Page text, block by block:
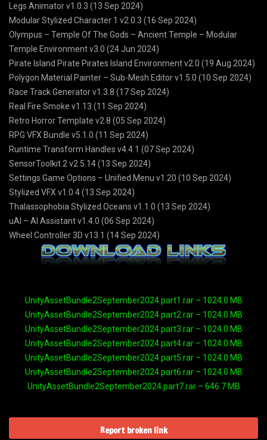
Legs Animator v1.0.3 (13 Sep 2024)
Modular Stylized Character 1 v2.0.3 (16 Sep 2024)
Olympus – Temple Of The Gods – Ancient Temple – Modular
Temple Environment v3.0 (24 Jun 2024)
Pirate Island Pirate Pirates Island Environment v2.0 (19 Aug 2024)
Polygon Material Painter – Sub-Mesh Editor v1.5.0 (10 Sep 2024)
Race Track Generator v1.3.8 (17 Sep 2024)
Real Fire Smoke v1.13 (11 Sep 2024)
Retro Horror Template v2.8 (05 Sep 2024)
RPG VFX Bundle v5.1.0 (11 Sep 2024)
Runtime Transform Handles v4.4.1 (07 Sep 2024)
SensorToolkit 2 v2.5.14 (13 Sep 2024)
Settings Game Options – Unified Menu v1.20 (10 Sep 2024)
Stylized VFX v1.0.4 (13 Sep 2024)
Thalassophobia Stylized Oceans v1.1.0 (13 Sep 2024)
uAI – AI Assistant v1.4.0 (06 Sep 2024)
Wheel Controller 3D v13.1 (14 Sep 2024)
UnityAssetBundle2September2024.part1.rar – 1024.0 MB
UnityAssetBundle2September2024.part2.rar – 1024.0 MB
UnityAssetBundle2September2024.part3.rar – 1024.0 MB
UnityAssetBundle2September2024.part4.rar – 1024.0 MB
UnityAssetBundle2September2024.part5.rar – 1024.0 MB
UnityAssetBundle2September2024.part6.rar – 1024.0 MB
UnityAssetBundle2September2024.part7.rar – 646.7 MB
Report broken link